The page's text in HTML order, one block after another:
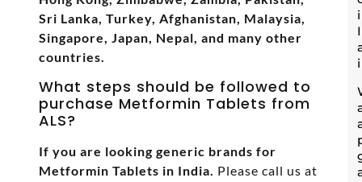
Sri Lanka, Turkey, Afghanistan, Malaysia,
Singapore, Japan, Nepal, and many other
countries.
What steps should be followed to
purchase Metformin Tablets from
ALS?
If you are looking generic brands for
Metformin Tablets in India. Please call us at